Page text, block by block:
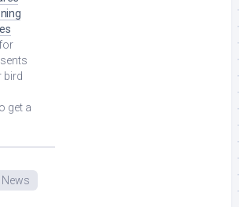
bird
get a
News